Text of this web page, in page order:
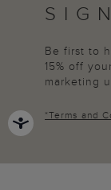
Be first to
15% off
marketing
*Terms and